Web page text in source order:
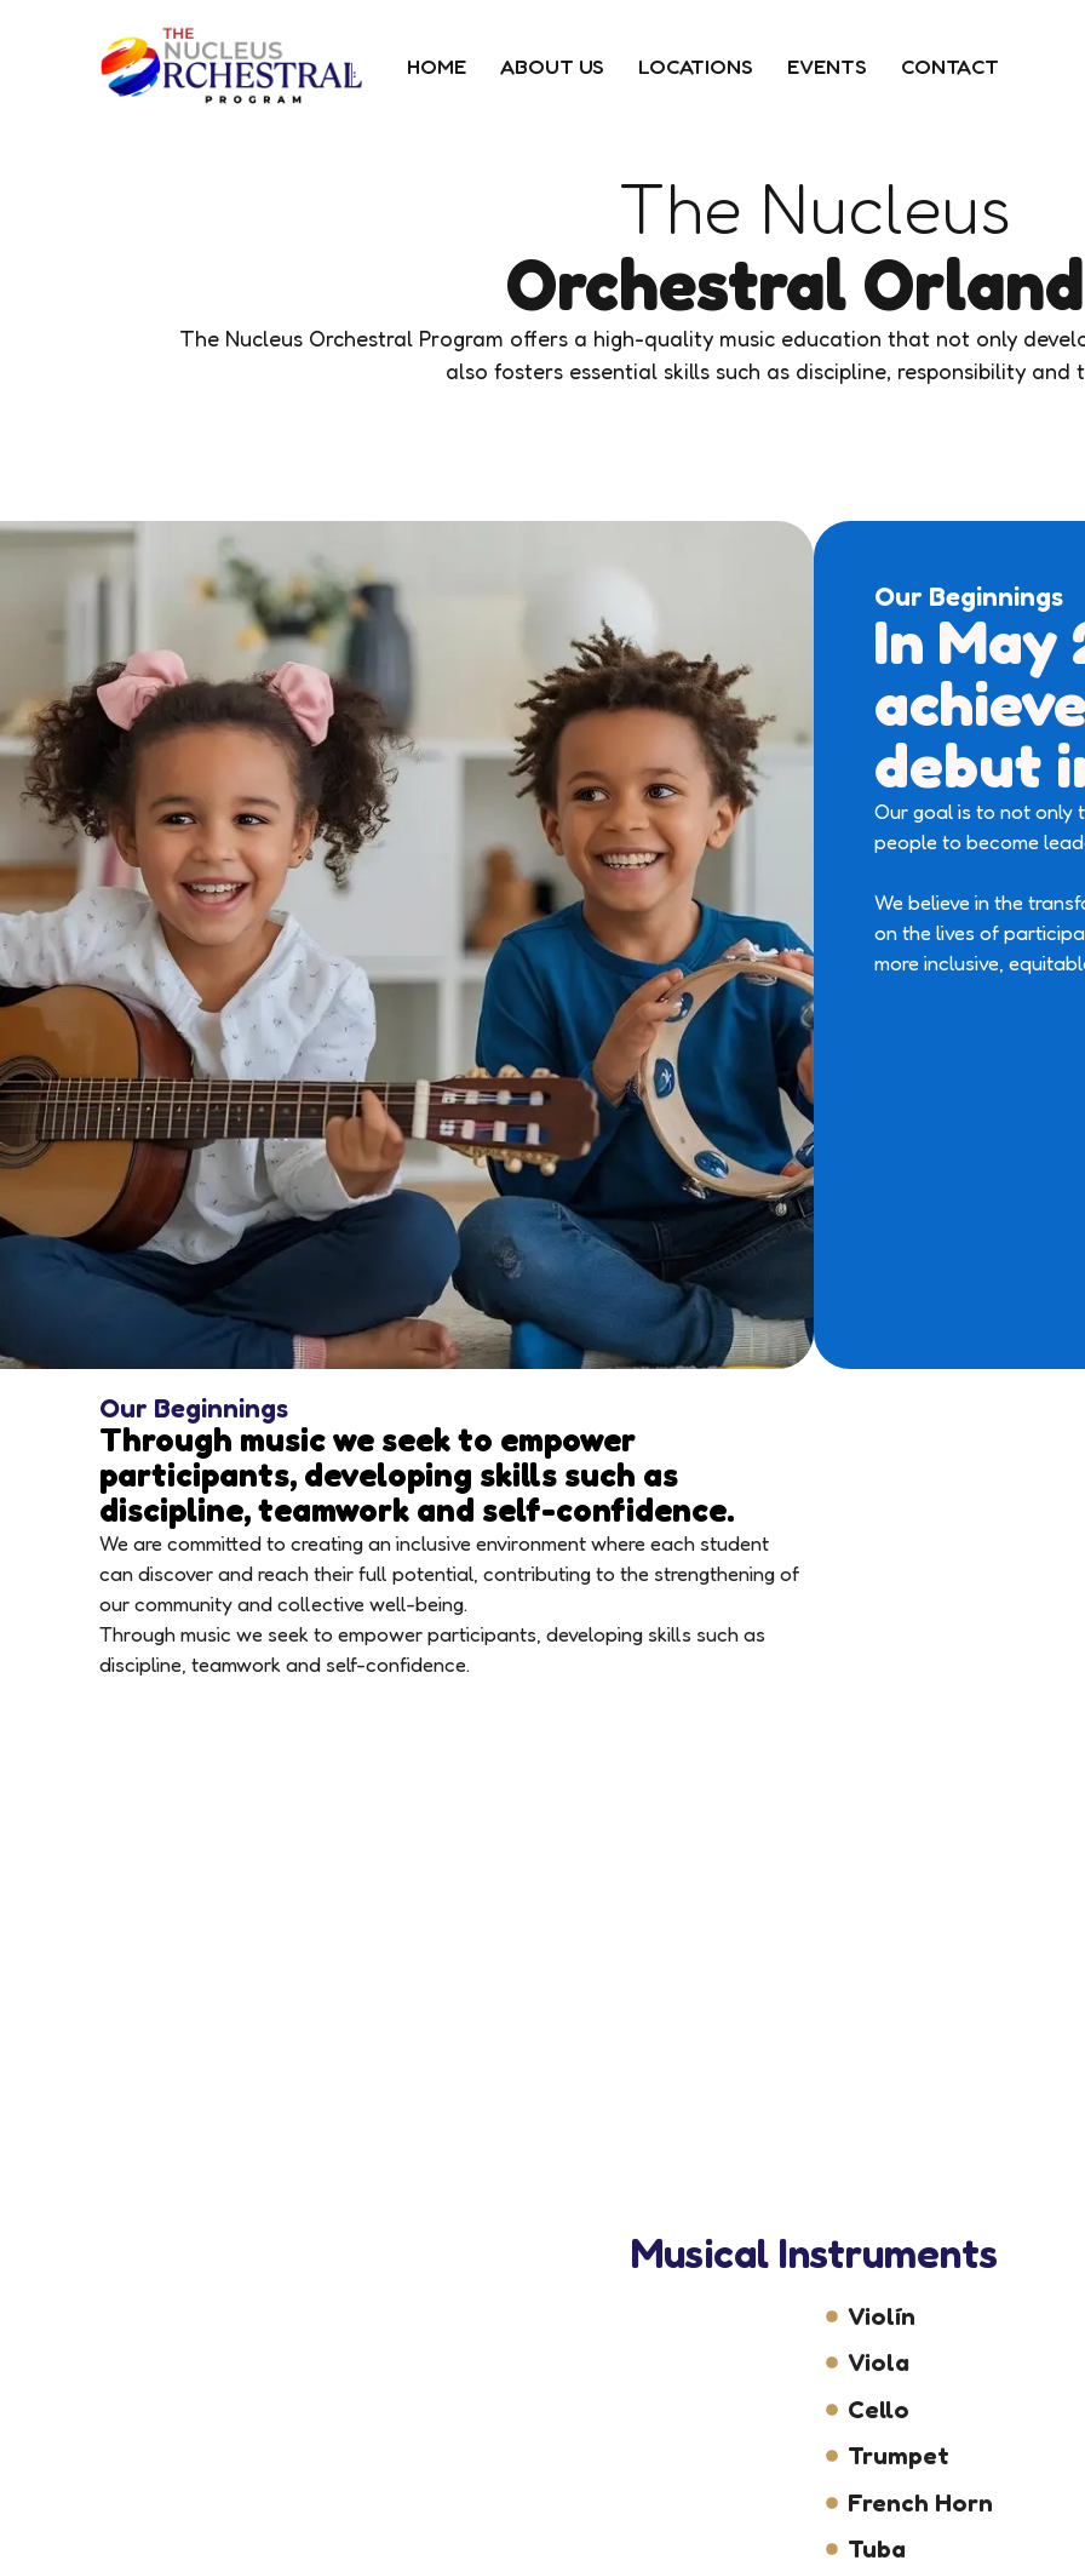
HOME ABOUT US LOCATIONS EVENTS CONTACT
The Nucleus
Orchestral
The Nucleus Orchestral Program offers a high-quality music education that not only
also fosters essential skills such as discipline, responsibility and
Our Beginnings
In May
debut
Our goal is to not only
people to become
We believe in the
on the lives of
more inclusive,
Our Beginnings
Through music we seek to empower
participants, developing skills such as
discipline, teamwork and self-confidence.
We are committed to creating an inclusive environment where each student
can discover and reach their full potential, contributing to the strengthening of
our community and collective well-being.
Through music we seek to empower participants, developing skills such as
discipline, teamwork and self-confidence.
Musical Instruments
Violín
Viola
Cello
Trumpet
French Horn
Tuba